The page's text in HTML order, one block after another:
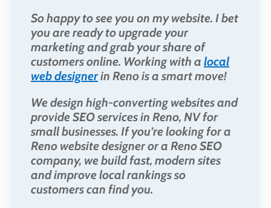
So happy to see you on my website. I bet
you are ready to upgrade your
marketing and grab your share of
customers online. Working with a local
web designerin Reno is a smart move!
We design high-converting websites and
provide SEO services in Reno, NV for
small businesses. If you’re looking for a
Reno website designer or a Reno SEO
company, we build fast, modern sites
and improve local rankings so
customers can find you.